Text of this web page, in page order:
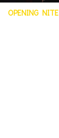
OPENING NITE